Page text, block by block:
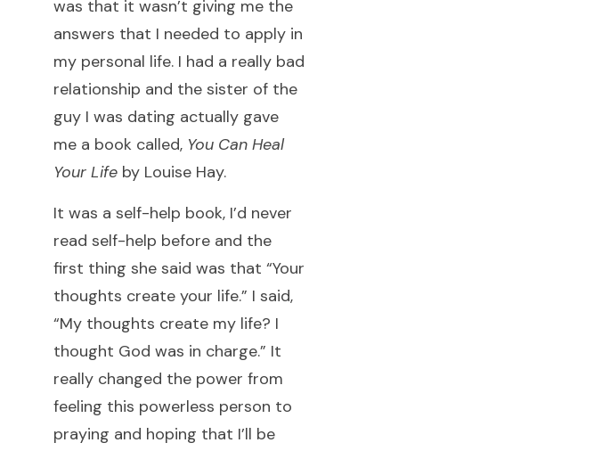
was that it wasn’t giving me the
answers that I needed to apply in
my personal life. I had a really bad
relationship and the sister of the
guy I was dating actually gave
me a book called, You Can Heal
Your Lifeby Louise Hay.
It was a self-help book, I’d never
read self-help before and the
first thing she said was that “Your
thoughts create your life.” I said,
“My thoughts create my life? I
thought God was in charge.” It
really changed the power from
feeling this powerless person to
praying and hoping that I’ll be